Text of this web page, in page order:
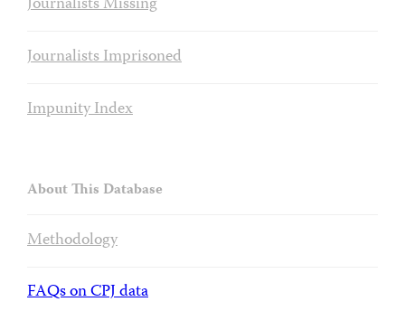
Journalists Missing
Journalists Imprisoned
Impunity Index
About This Database
Methodology
FAQs on CPJ data